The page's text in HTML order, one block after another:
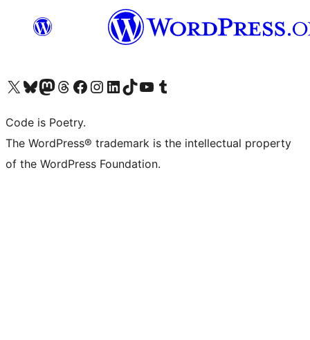
Visit our X (formerly Twitter) account
Visit our Bluesky account
Visit our Mastodon account
Visit our Threads account
Visit our Facebook page
Visit our Instagram account
Visit our LinkedIn account
Visit our TikTok account
Visit our YouTube channel
Visit our Tumblr account
Code is Poetry.
The WordPress® trademark is the intellectual property
of the WordPress Foundation.